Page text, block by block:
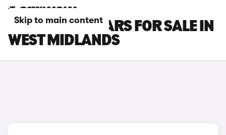
Skip to main content
HONDA ZR-V CARS FOR SALE IN
WEST MIDLANDS